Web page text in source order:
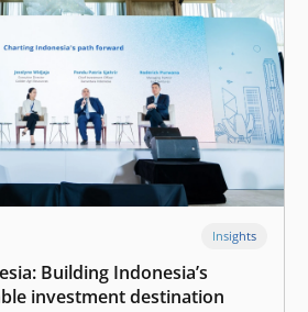
Insights
Building Indonesia’s
investment destination